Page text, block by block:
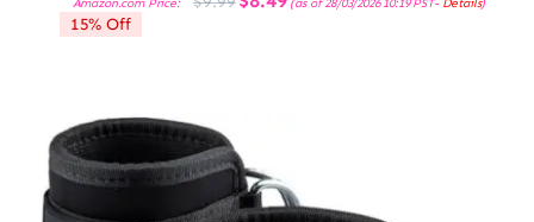
Amazon.com Price:
price
price
(as of 28/03/2026 10:19 PST- Details)
15% Off